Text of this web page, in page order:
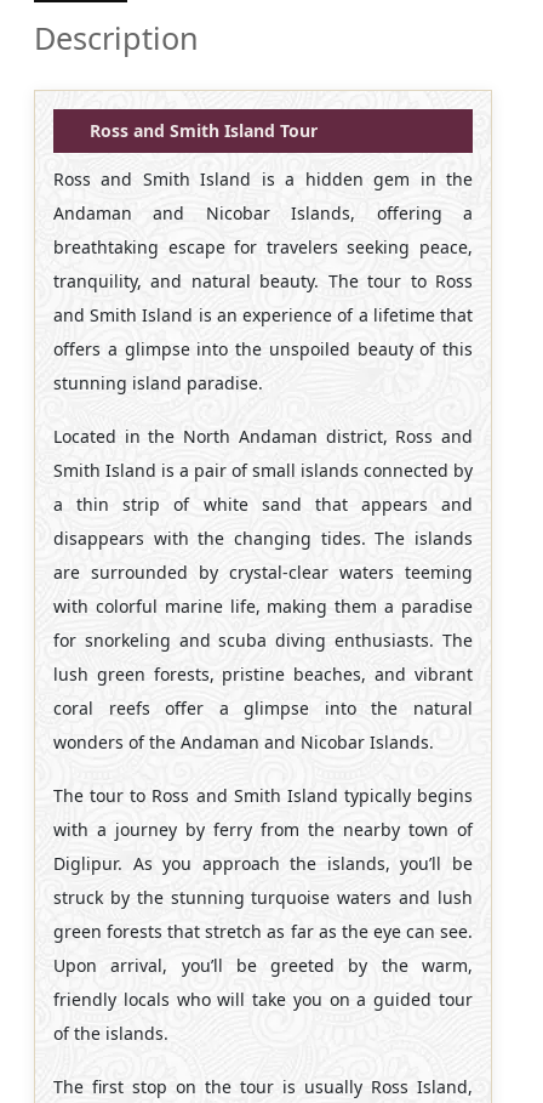
Description
Ross and Smith Island Tour
Ross and Smith Island is a hidden gem in the
Andaman and Nicobar Islands, offering a
breathtaking escape for travelers seeking peace,
tranquility, and natural beauty. The tour to Ross
and Smith Island is an experience of a lifetime that
offers a glimpse into the unspoiled beauty of this
stunning island paradise.
Located in the North Andaman district, Ross and
Smith Island is a pair of small islands connected by
a thin strip of white sand that appears and
disappears with the changing tides. The islands
are surrounded by crystal-clear waters teeming
with colorful marine life, making them a paradise
for snorkeling and scuba diving enthusiasts. The
lush green forests, pristine beaches, and vibrant
coral reefs offer a glimpse into the natural
wonders of the Andaman and Nicobar Islands.
The tour to Ross and Smith Island typically begins
with a journey by ferry from the nearby town of
Diglipur. As you approach the islands, you’ll be
struck by the stunning turquoise waters and lush
green forests that stretch as far as the eye can see.
Upon arrival, you’ll be greeted by the warm,
friendly locals who will take you on a guided tour
of the islands.
The first stop on the tour is usually Ross Island,